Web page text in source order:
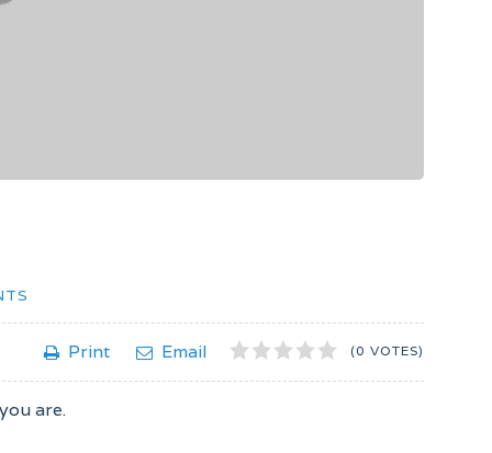
Print Email 1
2
3
4
5
(0 VOTES)
are.